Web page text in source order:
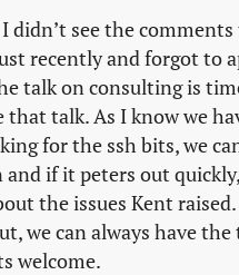
didn’t see the
recently and forgot to
talk on consulting is
that talk. As I know we
for the ssh bits, we
if it peters out
the issues Kent
we can always have
welcome.